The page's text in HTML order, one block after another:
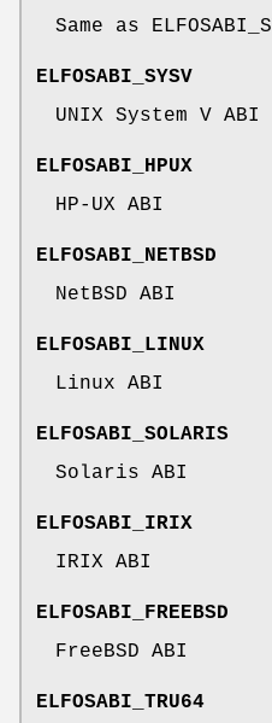
Same as
ELFOSABI_SYSV
UNIX System V ABI
ELFOSABI_HPUX
HP-UX ABI
ELFOSABI_NETBSD
NetBSD ABI
ELFOSABI_LINUX
Linux ABI
ELFOSABI_SOLARIS
Solaris ABI
ELFOSABI_IRIX
IRIX ABI
ELFOSABI_FREEBSD
FreeBSD ABI
ELFOSABI_TRU64